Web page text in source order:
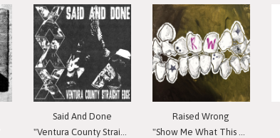
Said And Done
"Ventura County Straight Edge"
Raised Wrong
"Show Me What This Means To You"